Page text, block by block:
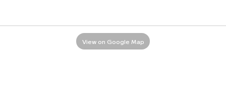
View on Google Map